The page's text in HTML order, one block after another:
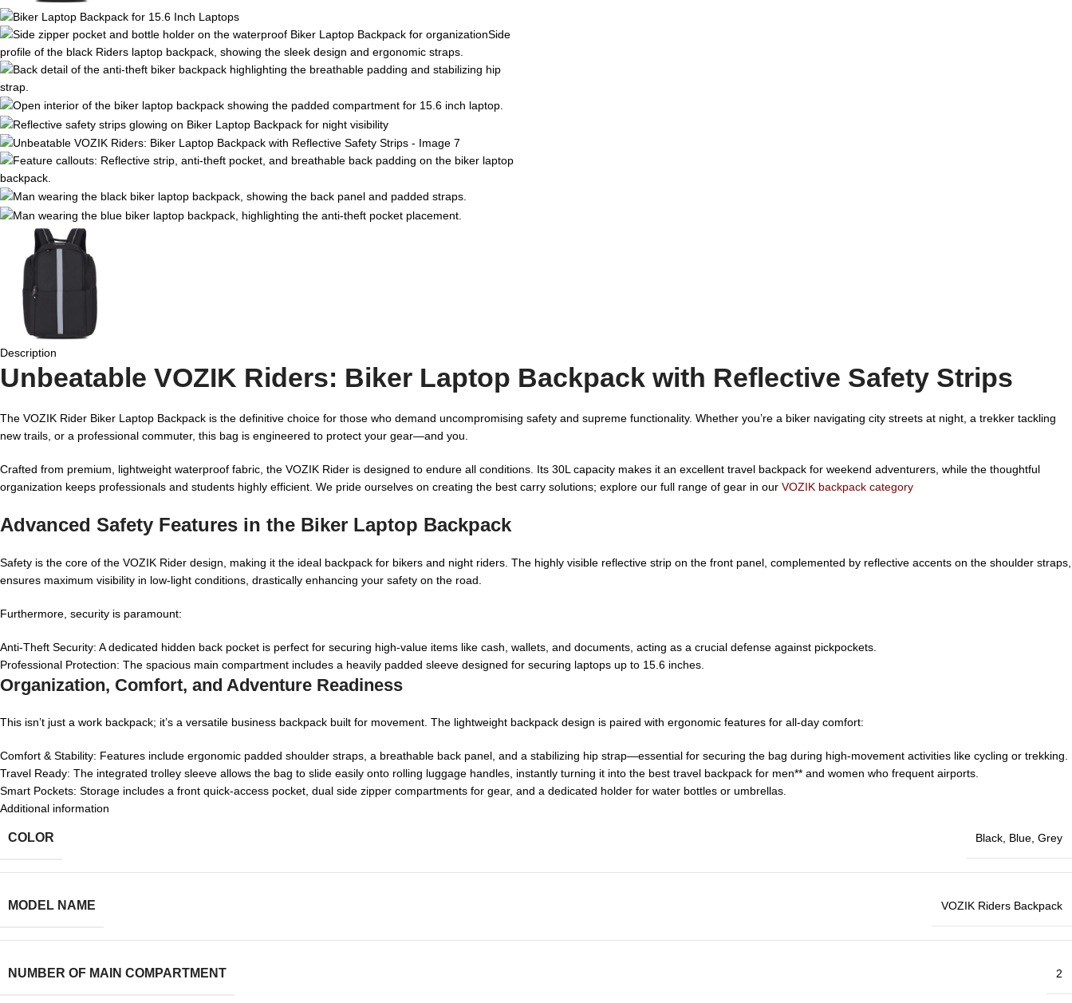
Description
Unbeatable VOZIK Riders: Biker Laptop Backpack with Reflective Safety Strips
The VOZIK Rider Biker Laptop Backpack is the definitive choice for those who demand uncompromising safety and supreme functionality. Whether you’re a biker navigating city streets at night, a trekker tackling
new trails, or a professional commuter, this bag is engineered to protect your gear—and you.
Crafted from premium, lightweight waterproof fabric, the VOZIK Rider is designed to endure all conditions. Its 30L capacity makes it an excellent travel backpack for weekend adventurers, while the thoughtful
organization keeps professionals and students highly efficient. We pride ourselves on creating the best carry solutions; explore our full range of gear in our VOZIK backpack category
Advanced Safety Features in the Biker Laptop Backpack
Safety is the core of the VOZIK Rider design, making it the ideal backpack for bikers and night riders. The highly visible reflective strip on the front panel, complemented by reflective accents on the shoulder straps,
ensures maximum visibility in low-light conditions, drastically enhancing your safety on the road.
Furthermore, security is paramount:
Anti-Theft Security: A dedicated hidden back pocket is perfect for securing high-value items like cash, wallets, and documents, acting as a crucial defense against pickpockets.
Professional Protection: The spacious main compartment includes a heavily padded sleeve designed for securing laptops up to 15.6 inches.
Organization, Comfort, and Adventure Readiness
This isn’t just a work backpack; it’s a versatile business backpack built for movement. The lightweight backpack design is paired with ergonomic features for all-day comfort:
Comfort & Stability: Features include ergonomic padded shoulder straps, a breathable back panel, and a stabilizing hip strap—essential for securing the bag during high-movement activities like cycling or trekking.
Travel Ready: The integrated trolley sleeve allows the bag to slide easily onto rolling luggage handles, instantly turning it into the best travel backpack for men** and women who frequent airports.
Smart Pockets: Storage includes a front quick-access pocket, dual side zipper compartments for gear, and a dedicated holder for water bottles or umbrellas.
Additional information
COLOR Black Blue Grey
MODEL NAME VOZIK Riders Backpack
NUMBER OF MAIN COMPARTMENT 2